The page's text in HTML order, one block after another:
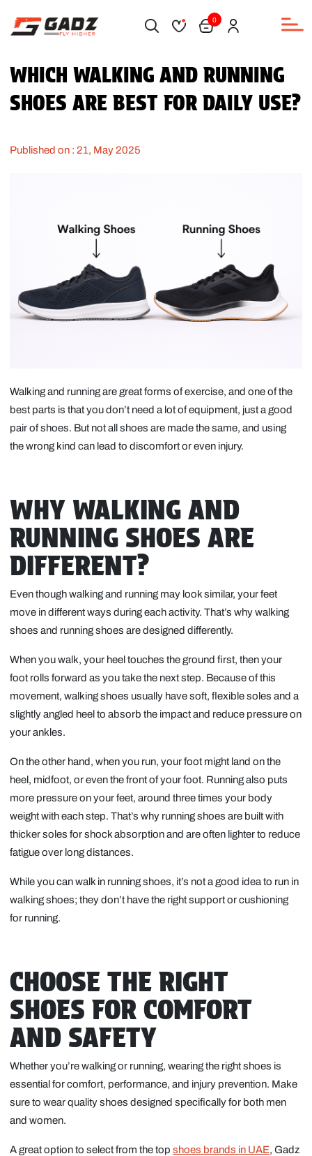
0
WHICH WALKING AND RUNNING
SHOES ARE BEST FOR DAILY USE?
Published on : 21, May 2025
Walking and running are great forms of exercise, and one of the
best parts is that you don’t need a lot of equipment, just a good
pair of shoes. But not all shoes are made the same, and using
the wrong kind can lead to discomfort or even injury.
WHY WALKING AND
RUNNING SHOES ARE
DIFFERENT?
Even though walking and running may look similar, your feet
move in different ways during each activity. That’s why walking
shoes and running shoes are designed differently.
When you walk, your heel touches the ground first, then your
foot rolls forward as you take the next step. Because of this
movement, walking shoes usually have soft, flexible soles and a
slightly angled heel to absorb the impact and reduce pressure on
your ankles.
On the other hand, when you run, your foot might land on the
heel, midfoot, or even the front of your foot. Running also puts
more pressure on your feet, around three times your body
weight with each step. That’s why running shoes are built with
thicker soles for shock absorption and are often lighter to reduce
fatigue over long distances.
While you can walk in running shoes, it’s not a good idea to run in
walking shoes; they don’t have the right support or cushioning
for running.
CHOOSE THE RIGHT
SHOES FOR COMFORT
AND SAFETY
Whether you’re walking or running, wearing the right shoes is
essential for comfort, performance, and injury prevention. Make
sure to wear quality shoes designed specifically for both men
and women.
A great option to select from the top shoes brands in UAE, Gadz